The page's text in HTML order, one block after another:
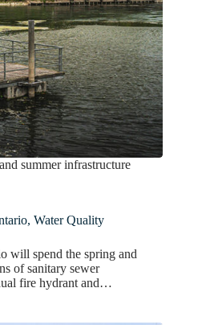
summer infrastructure
, Water Quality
will spend the spring and
of sanitary sewer
fire hydrant and…